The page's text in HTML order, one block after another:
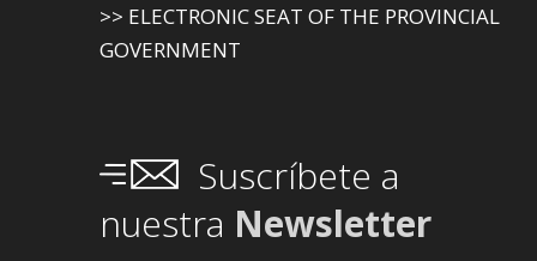
>> ELECTRONIC SEAT OF THE PROVINCIAL
GOVERNMENT
Suscríbete a
nuestra Newsletter